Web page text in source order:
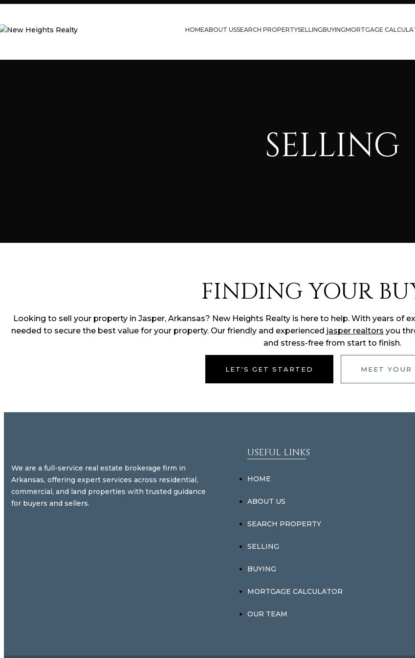
HOMEABOUT USSEARCH PROPERTYSELLINGBUYINGMORTGAGE
SELLING
FINDING YOUR
Looking to sell your property in Jasper, Arkansas? New Heights Realty is here to help. With years of
needed to secure the best value for your property. Our friendly and experienced jasper realtors you
and stress-free from start to finish.
LET'S GET STARTED MEET YOUR
We are a full-service real estate brokerage firm in
Arkansas, offering expert services across residential,
commercial, and land properties with trusted guidance
for buyers and sellers.
USEFUL LINKS
HOME
ABOUT US
SEARCH PROPERTY
SELLING
BUYING
MORTGAGE CALCULATOR
OUR TEAM